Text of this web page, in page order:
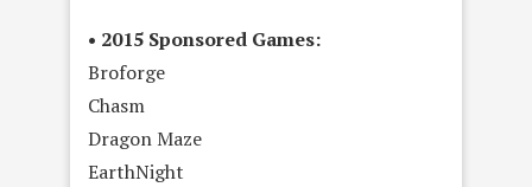
• 2015 Sponsored Games:
Broforge
Chasm
Dragon Maze
EarthNight